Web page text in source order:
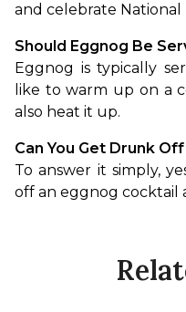
and celebrate National
Should Eggnog Be
Eggnog is typically
like to warm up on a
also heat it up.
Can You Get Drunk
To answer it simply,
off an eggnog cocktail